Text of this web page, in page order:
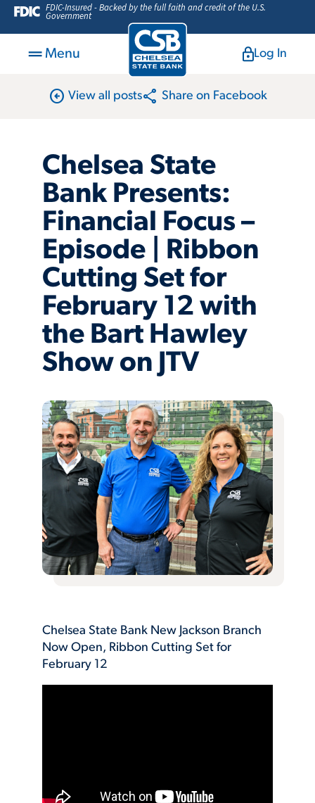
FDIC-Insured - Backed by the full faith and credit of the U.S.
Government
Menu Log In
arrow_circle_left View all postsshare Share on Facebook
Chelsea State
Bank Presents:
Financial Focus –
Episode | Ribbon
Cutting Set for
February 12 with
the Bart Hawley
Show on JTV
Chelsea State Bank New Jackson Branch
Now Open, Ribbon Cutting Set for
February 12